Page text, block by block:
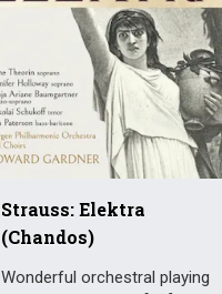
Strauss: Elektra
(Chandos)
Wonderful orchestral playing